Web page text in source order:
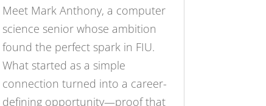
Meet Mark Anthony, a computer
science senior whose ambition
found the perfect spark in FIU.
What started as a simple
connection turned into a career-
defining opportunity—proof that